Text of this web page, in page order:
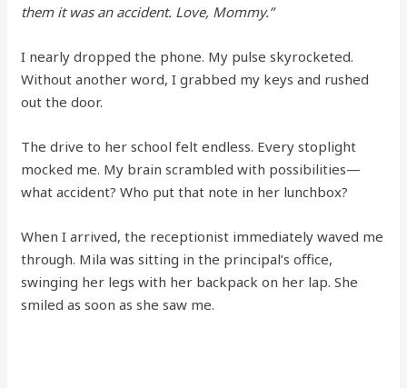
them it was an accident. Love, Mommy.”
I nearly dropped the phone. My pulse skyrocketed.
Without another word, I grabbed my keys and rushed
out the door.
The drive to her school felt endless. Every stoplight
mocked me. My brain scrambled with possibilities—
what accident? Who put that note in her lunchbox?
When I arrived, the receptionist immediately waved me
through. Mila was sitting in the principal’s office,
swinging her legs with her backpack on her lap. She
smiled as soon as she saw me.